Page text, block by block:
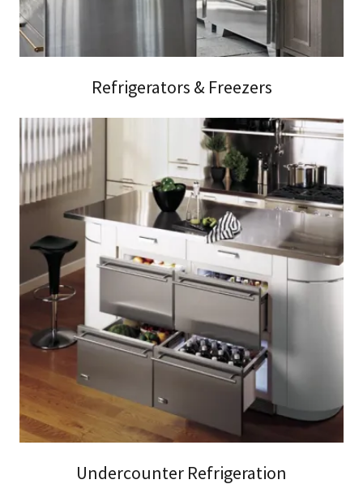
Refrigerators & Freezers
Undercounter Refrigeration